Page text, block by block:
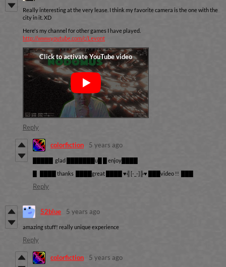
Really interesting at the very lease. I think my favorite camera is the one with the
city in it. XD
Here's my channel for other games I have played.
http://www.youtube.com/c/Levont
Reply
colorfiction 5 years ago
█████ glad ███████u█ █ enjoy████
█ ████ thanks ████great ████ ♥╣[-_-]╠♥ ███video !! ███
Reply
52blue 5 years ago
amazing stuff! really unique experience
Reply
colorfiction 5 years ago